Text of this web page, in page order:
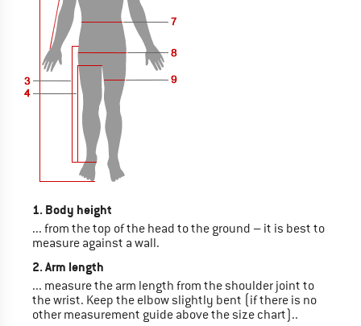
1. Body height
... from the top of the head to the ground – it is best to
measure against a wall.
2. Arm length
... measure the arm length from the shoulder joint to
the wrist. Keep the elbow slightly bent (if there is no
other measurement guide above the size chart)..